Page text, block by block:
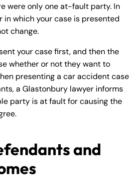
were only one at-fault party. In
in which your case is presented
change.
your case first, and then the
whether or not they want to
presenting a car accident case
a Glastonbury lawyer informs
party is at fault for causing the
and